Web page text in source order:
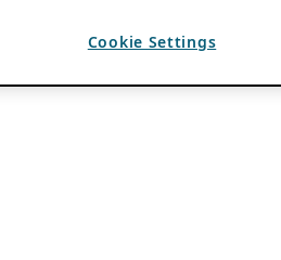
Cookie Settings